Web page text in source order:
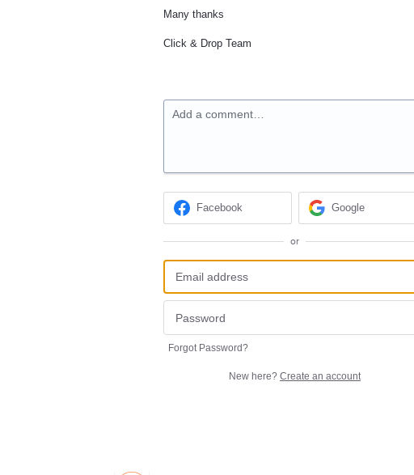
Many thanks
Click & Drop Team
Add a comment…
Facebook Google
or
Forgot Password?
New here? Create an account